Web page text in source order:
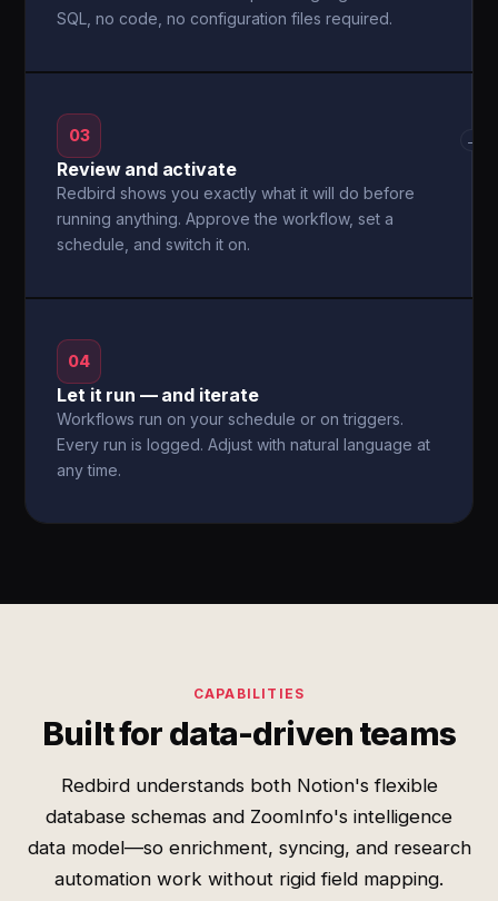
SQL, no code, no configuration files required.
03
Review and activate
Redbird shows you exactly what it will do before
running anything. Approve the workflow, set a
schedule, and switch it on.
→
04
Let it run — and iterate
Workflows run on your schedule or on triggers.
Every run is logged. Adjust with natural language at
any time.
CAPABILITIES
Built for data-driven teams
Redbird understands both Notion's flexible
database schemas and ZoomInfo's intelligence
data model—so enrichment, syncing, and research
automation work without rigid field mapping.